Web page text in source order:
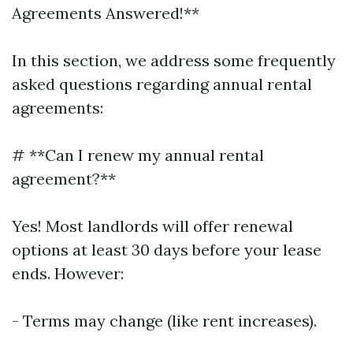
Agreements Answered!**
In this section, we address some frequently
asked questions regarding annual rental
agreements:
# **Can I renew my annual rental
agreement?**
Yes! Most landlords will offer renewal
options at least 30 days before your lease
ends. However:
- Terms may change (like rent increases).